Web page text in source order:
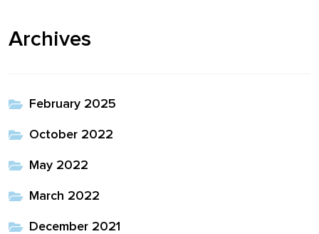
Archives
February 2025
October 2022
May 2022
March 2022
December 2021